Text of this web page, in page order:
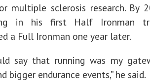
multiple sclerosis research. By
in his first Half Ironman
a Full Ironman one year later.
say that running was my
bigger endurance events,” he said.